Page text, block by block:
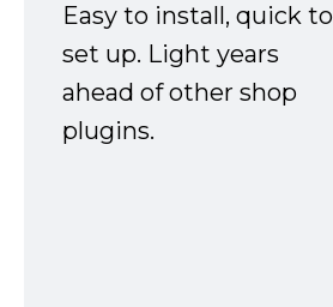
Easy to install, quick to
set up. Light years
ahead of other shop
plugins.